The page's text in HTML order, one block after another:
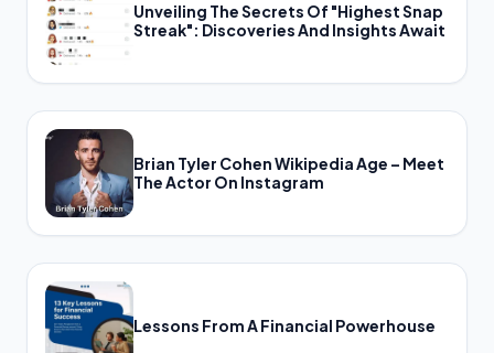
Unveiling The Secrets Of "Highest Snap
Streak": Discoveries And Insights Await
Brian Tyler Cohen Wikipedia Age – Meet
The Actor On Instagram
Lessons From A Financial Powerhouse